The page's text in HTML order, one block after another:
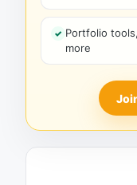
Portfolio
more